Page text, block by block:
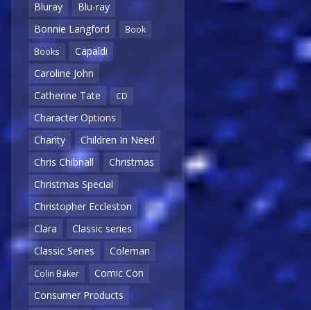
Bluray
Blu-ray
Bonnie Langford
Book
Books
Capaldi
Caroline John
Catherine Tate
CD
Character Options
Charity
Children In Need
Chris Chibnall
Christmas
Christmas Special
Christopher Eccleston
Clara
Classic series
Classic Series
Coleman
Colin Baker
Comic Con
Consumer Products